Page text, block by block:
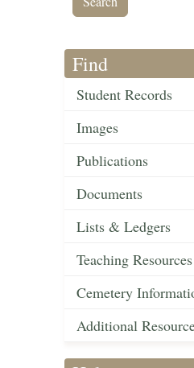
Find
Student Records
Images
Publications
Documents
Lists & Ledgers
Teaching Resources
Cemetery
Additional